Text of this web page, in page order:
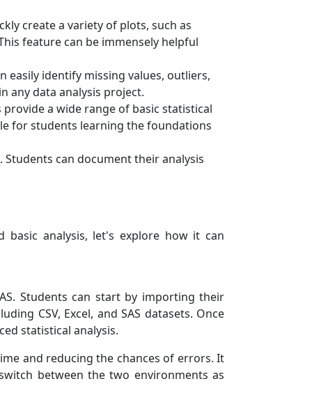
create a variety of plots, such as
feature can be immensely helpful
easily identify missing values, outliers,
any data analysis project.
a wide range of basic statistical
for students learning the foundations
can document their analysis
analysis, let's explore how it can
Students can start by importing their
CSV, Excel, and SAS datasets. Once
statistical analysis.
and reducing the chances of errors. It
between the two environments as